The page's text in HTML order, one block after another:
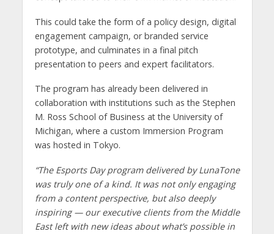
This could take the form of a policy design, digital
engagement campaign, or branded service
prototype, and culminates in a final pitch
presentation to peers and expert facilitators.
The program has already been delivered in
collaboration with institutions such as the Stephen
M. Ross School of Business at the University of
Michigan, where a custom Immersion Program
was hosted in Tokyo.
“The Esports Day program delivered by LunaTone
was truly one of a kind. It was not only engaging
from a content perspective, but also deeply
inspiring — our executive clients from the Middle
East left with new ideas about what’s possible in